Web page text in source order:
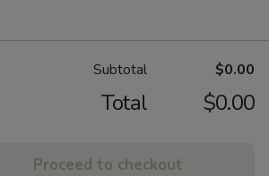
Subtotal $0.00
Total $0.00
Proceed to checkout